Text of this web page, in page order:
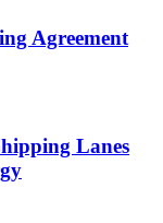
Agreement
Lanes